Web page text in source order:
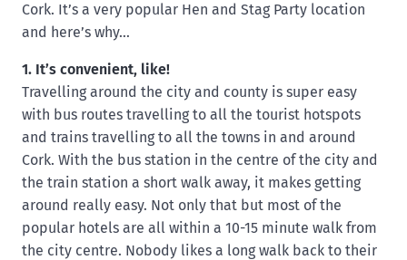
Cork. It’s a very popular Hen and Stag Party location
and here’s why…
1. It’s convenient, like!
Travelling around the city and county is super easy
with bus routes travelling to all the tourist hotspots
and trains travelling to all the towns in and around
Cork. With the bus station in the centre of the city and
the train station a short walk away, it makes getting
around really easy. Not only that but most of the
popular hotels are all within a 10-15 minute walk from
the city centre. Nobody likes a long walk back to their